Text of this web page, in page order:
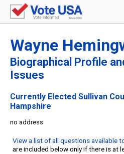
Wayne
Biographical Profile
Issues
Currently Elected Sullivan
Hampshire
no address
View a list of all questions available
are included below only if there is at